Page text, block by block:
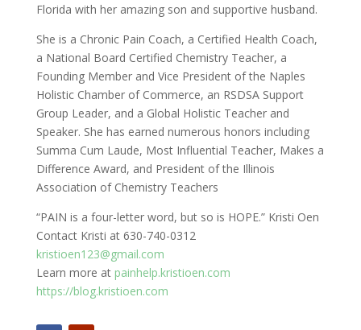
Florida with her amazing son and supportive husband.
She is a Chronic Pain Coach, a Certified Health Coach,
a National Board Certified Chemistry Teacher, a
Founding Member and Vice President of the Naples
Holistic Chamber of Commerce, an RSDSA Support
Group Leader, and a Global Holistic Teacher and
Speaker. She has earned numerous honors including
Summa Cum Laude, Most Influential Teacher, Makes a
Difference Award, and President of the Illinois
Association of Chemistry Teachers
“PAIN is a four-letter word, but so is HOPE.” Kristi Oen
Contact Kristi at 630-740-0312
kristioen123@gmail.com
Learn more at painhelp.kristioen.com
https://blog.kristioen.com